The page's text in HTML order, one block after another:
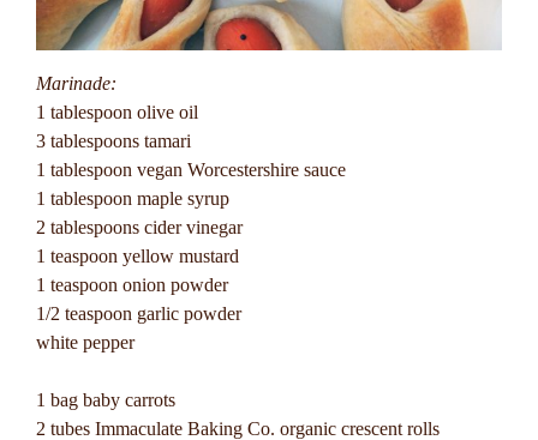
Marinade:
1 tablespoon olive oil
3 tablespoons tamari
1 tablespoon vegan Worcestershire sauce
1 tablespoon maple syrup
2 tablespoons cider vinegar
1 teaspoon yellow mustard
1 teaspoon onion powder
1/2 teaspoon garlic powder
white pepper
1 bag baby carrots
2 tubes Immaculate Baking Co. organic crescent rolls